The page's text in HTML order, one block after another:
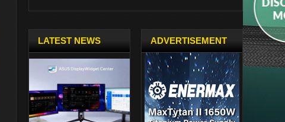
LATEST NEWS ADVERTISEMENT